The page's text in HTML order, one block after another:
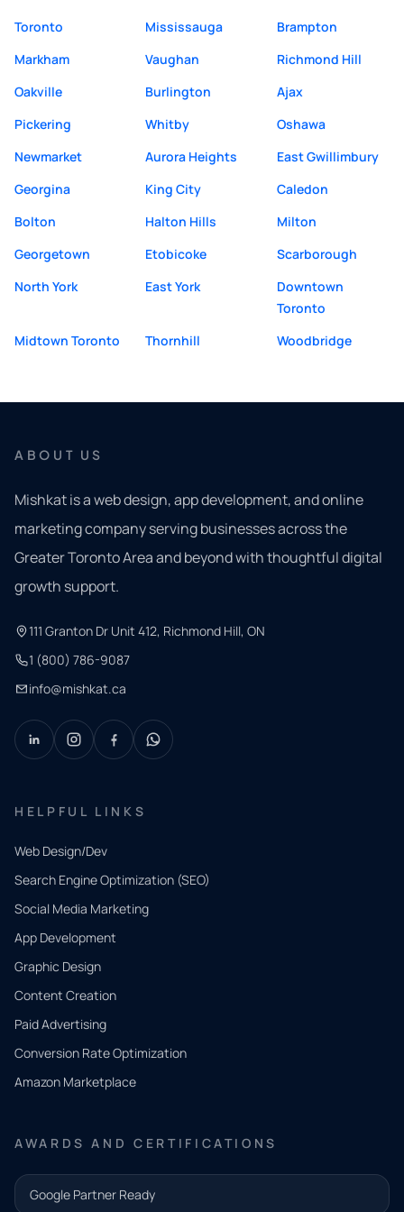
Toronto Mississauga
Brampton
Markham
Vaughan
Richmond Hill
Oakville
Burlington
Ajax
Pickering
Whitby
Oshawa
Newmarket
Aurora Heights
East Gwillimbury
Georgina
King City
Caledon
Bolton
Halton Hills
Milton
Georgetown
Etobicoke
Scarborough
North York
East York
Downtown
Toronto
Midtown Toronto
Thornhill Woodbridge
ABOUT US
Mishkat is a web design, app development, and online
marketing company serving businesses across the
Greater Toronto Area and beyond with thoughtful digital
growth support.
111 Granton Dr Unit 412, Richmond Hill, ON
1 (800) 786-9087
info@mishkat.ca
HELPFUL LINKS
Web Design/Dev
Search Engine Optimization (SEO)
Social Media Marketing
App Development
Graphic Design
Content Creation
Paid Advertising
Conversion Rate Optimization
Amazon Marketplace
AWARDS AND CERTIFICATIONS
Google Partner Ready
QUICK
CONTACT
Tell us
what
you
need.
and our
team will
follow up